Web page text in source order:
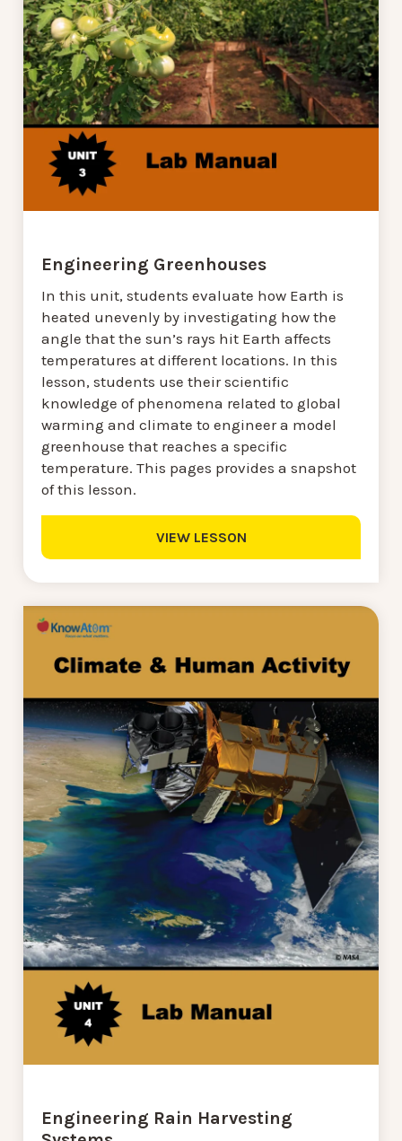
Engineering Greenhouses
In this unit, students evaluate how Earth is
heated unevenly by investigating how the
angle that the sun’s rays hit Earth affects
temperatures at different locations. In this
lesson, students use their scientific
knowledge of phenomena related to global
warming and climate to engineer a model
greenhouse that reaches a specific
temperature. This pages provides a snapshot
of this lesson.
VIEW LESSON
Engineering Rain Harvesting